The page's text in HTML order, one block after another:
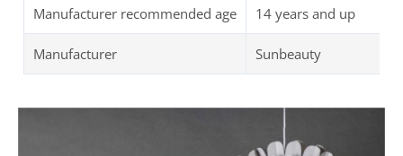
Manufacturer recommended age 14 years and up
Manufacturer Sunbeauty